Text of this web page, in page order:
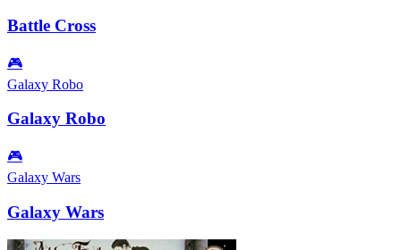
Battle Cross
🎮
Galaxy Robo
Galaxy Robo
🎮
Galaxy Wars
Galaxy Wars